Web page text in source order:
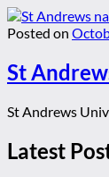
Posted on
St
St Andrews
Latest